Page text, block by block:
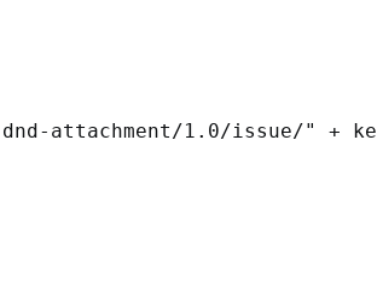
attachment/1.0/issue/" +